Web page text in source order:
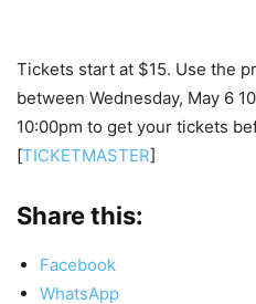
Tickets start at $15. Use the
between Wednesday, May 6
10:00pm to get your tickets
[TICKETMASTER]
Share this:
Facebook
WhatsApp